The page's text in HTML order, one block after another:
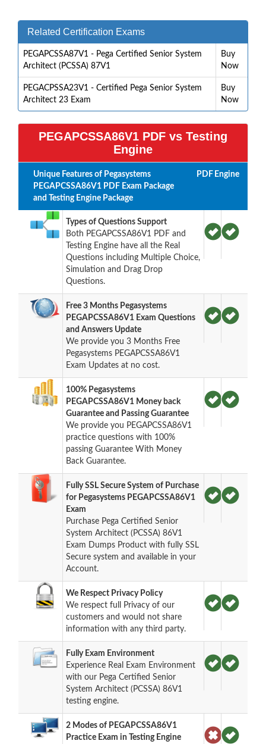
Related Certification Exams
PEGAPCSSA87V1 - Pega Certified Senior System
Architect (PCSSA) 87V1
Buy
Now
PEGACPSSA23V1 - Certified Pega Senior System
Architect 23 Exam
Buy
Now
PEGAPCSSA86V1 PDF vs Testing
Engine
Unique Features of Pegasystems
PEGAPCSSA86V1 PDF Exam Package
and Testing Engine Package
PDF Engine
Types of Questions Support
Both PEGAPCSSA86V1 PDF and
Testing Engine have all the Real
Questions including Multiple Choice,
Simulation and Drag Drop
Questions.
Free 3 Months Pegasystems
PEGAPCSSA86V1 Exam Questions
and Answers Update
We provide you 3 Months Free
Pegasystems PEGAPCSSA86V1
Exam Updates at no cost.
100% Pegasystems
PEGAPCSSA86V1 Money back
Guarantee and Passing Guarantee
We provide you PEGAPCSSA86V1
practice questions with 100%
passing Guarantee With Money
Back Guarantee.
Fully SSL Secure System of Purchase
for Pegasystems PEGAPCSSA86V1
Exam
Purchase Pega Certified Senior
System Architect (PCSSA) 86V1
Exam Dumps Product with fully SSL
Secure system and available in your
Account.
We Respect Privacy Policy
We respect full Privacy of our
customers and would not share
information with any third party.
Fully Exam Environment
Experience Real Exam Environment
with our Pega Certified Senior
System Architect (PCSSA) 86V1
testing engine.
2 Modes of PEGAPCSSA86V1
Practice Exam in Testing Engine